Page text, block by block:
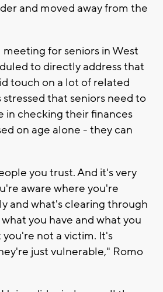
and moved away from the
for seniors in West
to directly address that
touch on a lot of related
stressed that seniors need to
in checking their finances
on age alone - they can
you trust. And it's very
aware where you're
and what's clearing through
you have and what you
not a victim. It's
just vulnerable," Romo